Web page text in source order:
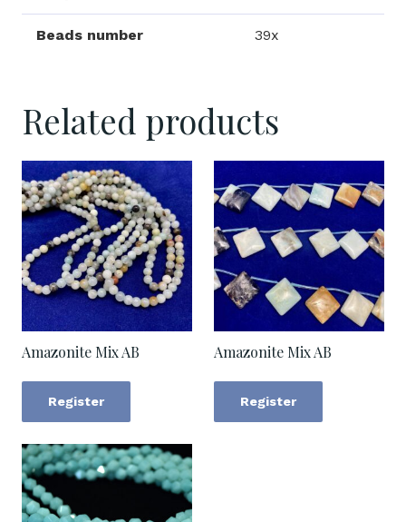
Beads number 39x
Related products
Amazonite Mix AB
Register
Amazonite Mix AB
Register